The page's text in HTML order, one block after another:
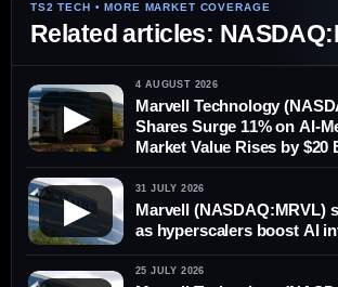
Related articles:
▶
4 AUGUST 2026
Marvell Technology
Shares Surge 11% on AI-
Market Value Rises by $20
▶
31 JULY 2026
Marvell (NASDAQ:MRVL)
as hyperscalers boost AI
25 JULY 2026